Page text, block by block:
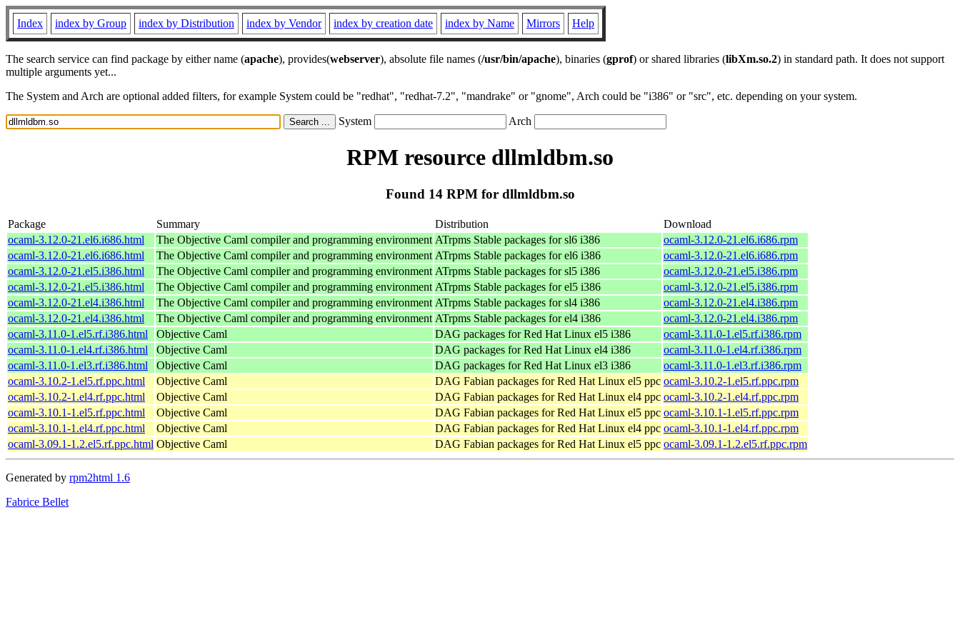
Index index by Group index by Distribution index by Vendor index by creation date index by Name Mirrors Help
The search service can find package by either name (apache), provides(webserver), absolute file names (/usr/bin/apache), binaries (gprof) or shared libraries (libXm.so.2) in standard path. It does not support
multiple arguments yet...
The System and Arch are optional added filters, for example System could be "redhat", "redhat-7.2", "mandrake" or "gnome", Arch could be "i386" or "src", etc. depending on your system.
System Arch
RPM resource dllmldbm.so
Found 14 RPM for dllmldbm.so
Package Summary Distribution
Download
ocaml-3.12.0-21.el6.i686.html
The Objective Caml compiler and programming environment ATrpms Stable packages for sl6 i386
ocaml-3.12.0-21.el6.i686.rpm
ocaml-3.12.0-21.el6.i686.html
The Objective Caml compiler and programming environment ATrpms Stable packages for el6 i386
ocaml-3.12.0-21.el6.i686.rpm
ocaml-3.12.0-21.el5.i386.html
The Objective Caml compiler and programming environment ATrpms Stable packages for sl5 i386
ocaml-3.12.0-21.el5.i386.rpm
ocaml-3.12.0-21.el5.i386.html
The Objective Caml compiler and programming environment ATrpms Stable packages for el5 i386
ocaml-3.12.0-21.el5.i386.rpm
ocaml-3.12.0-21.el4.i386.html
The Objective Caml compiler and programming environment ATrpms Stable packages for sl4 i386
ocaml-3.12.0-21.el4.i386.rpm
ocaml-3.12.0-21.el4.i386.html
The Objective Caml compiler and programming environment ATrpms Stable packages for el4 i386
ocaml-3.12.0-21.el4.i386.rpm
ocaml-3.11.0-1.el5.rf.i386.html
Objective Caml DAG packages for Red Hat Linux el5 i386
ocaml-3.11.0-1.el5.rf.i386.rpm
ocaml-3.11.0-1.el4.rf.i386.html
Objective Caml DAG packages for Red Hat Linux el4 i386
ocaml-3.11.0-1.el4.rf.i386.rpm
ocaml-3.11.0-1.el3.rf.i386.html
Objective Caml DAG packages for Red Hat Linux el3 i386
ocaml-3.11.0-1.el3.rf.i386.rpm
ocaml-3.10.2-1.el5.rf.ppc.html
Objective Caml DAG Fabian packages for Red Hat Linux el5 ppc ocaml-3.10.2-1.el5.rf.ppc.rpm
ocaml-3.10.2-1.el4.rf.ppc.html
Objective Caml DAG Fabian packages for Red Hat Linux el4 ppc ocaml-3.10.2-1.el4.rf.ppc.rpm
ocaml-3.10.1-1.el5.rf.ppc.html
Objective Caml DAG Fabian packages for Red Hat Linux el5 ppc ocaml-3.10.1-1.el5.rf.ppc.rpm
ocaml-3.10.1-1.el4.rf.ppc.html
Objective Caml DAG Fabian packages for Red Hat Linux el4 ppc ocaml-3.10.1-1.el4.rf.ppc.rpm
ocaml-3.09.1-1.2.el5.rf.ppc.html Objective Caml DAG Fabian packages for Red Hat Linux el5 ppc ocaml-3.09.1-1.2.el5.rf.ppc.rpm
Generated by rpm2html 1.6
Fabrice Bellet